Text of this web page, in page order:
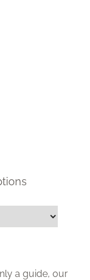
a guide, our